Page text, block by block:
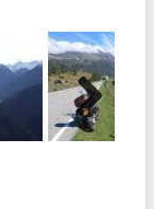
Next